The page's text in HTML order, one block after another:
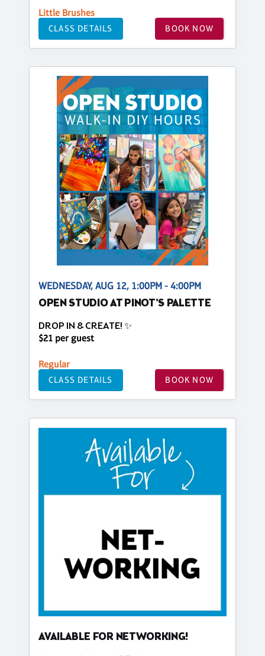
Little Brushes
CLASS DETAILS BOOK NOW
WEDNESDAY, AUG 12, 1:00PM - 4:00PM
OPEN STUDIO AT PINOT'S PALETTE
DROP IN & CREATE! ✨
$21 per guest
Regular
CLASS DETAILS BOOK NOW
AVAILABLE FOR NETWORKING!